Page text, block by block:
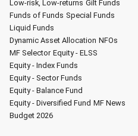
Low-risk, Low-returns Gilt Funds
Funds of Funds Special Funds
Liquid Funds
Dynamic Asset Allocation NFOs
MF Selector Equity - ELSS
Equity - Index Funds
Equity - Sector Funds
Equity - Balance Fund
Equity - Diversified Fund MF News
Budget 2026